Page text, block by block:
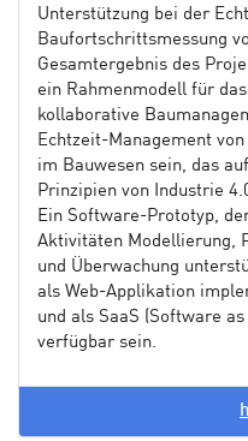
Unterstützung bei der
Baufortschrittsmessung
Gesamtergebnis des
ein Rahmenmodell für das
kollaborative
Echtzeit-Management von
im Bauwesen sein, das
Prinzipien von Industrie
Ein Software-Prototyp,
Aktivitäten Modellierung,
und Überwachung
als Web-Applikation
und als SaaS (Software as
verfügbar sein.